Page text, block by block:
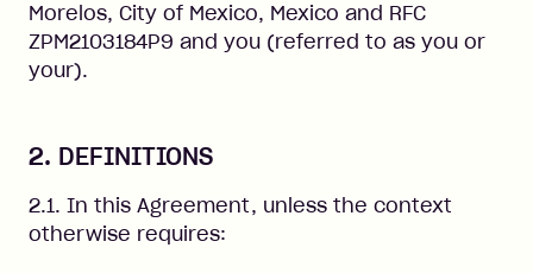
Morelos, City of Mexico, Mexico and RFC
ZPM2103184P9 and you (referred to as you or
your).
2. DEFINITIONS
2.1. In this Agreement, unless the context
otherwise requires: